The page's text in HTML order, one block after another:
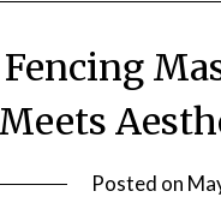
Meets
Posted on